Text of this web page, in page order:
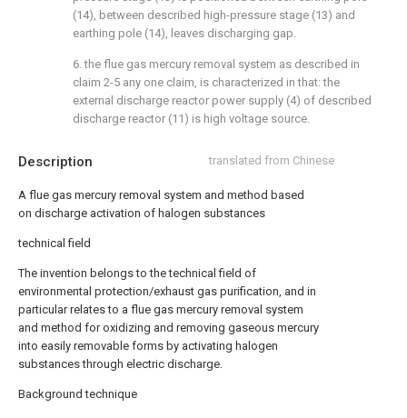
Description translated from Chinese
A flue gas mercury removal system and method based
on discharge activation of halogen substances
technical field
The invention belongs to the technical field of
environmental protection/exhaust gas purification, and in
particular relates to a flue gas mercury removal system
and method for oxidizing and removing gaseous mercury
into easily removable forms by activating halogen
substances through electric discharge.
Background technique
(14), between described high-pressure stage (13) and
earthing pole (14), leaves discharging gap.
6. the flue gas mercury removal system as described in
claim 2-5 any one claim, is characterized in that: the
external discharge reactor power supply (4) of described
discharge reactor (11) is high voltage source.